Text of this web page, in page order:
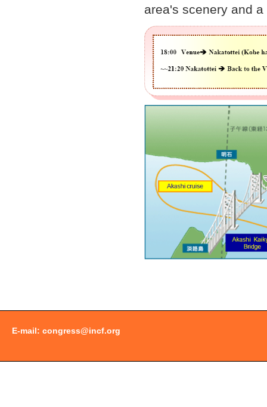
area's scenery and
E-mail: congress@incf.org